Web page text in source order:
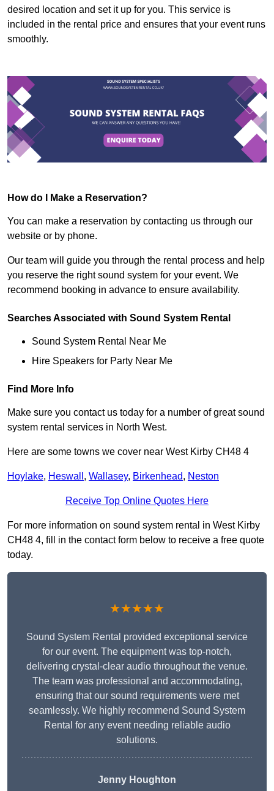
desired location and set it up for you. This service is
included in the rental price and ensures that your event runs
smoothly.
How do I Make a Reservation?
You can make a reservation by contacting us through our
website or by phone.
Our team will guide you through the rental process and help
you reserve the right sound system for your event. We
recommend booking in advance to ensure availability.
Searches Associated with Sound System Rental
Sound System Rental Near Me
Hire Speakers for Party Near Me
Find More Info
Make sure you contact us today for a number of great sound
system rental services in North West.
Here are some towns we cover near West Kirby CH48 4
Hoylake, Heswall , Wallasey, Birkenhead, Neston
Receive Top Online Quotes Here
For more information on sound system rental in West Kirby
CH48 4, fill in the contact form below to receive a free quote
today.
★★★★★
Sound System Rental provided exceptional service
for our event. The equipment was top-notch,
delivering crystal-clear audio throughout the venue.
The team was professional and accommodating,
ensuring that our sound requirements were met
seamlessly. We highly recommend Sound System
Rental for any event needing reliable audio
solutions.
Jenny Houghton